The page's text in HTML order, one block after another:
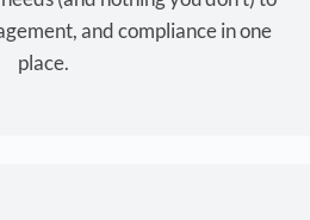
and compliance in one
place.